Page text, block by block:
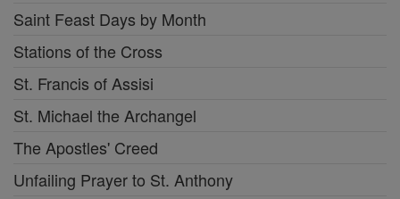
Saint Feast Days by Month
Stations of the Cross
St. Francis of Assisi
St. Michael the Archangel
The Apostles' Creed
Unfailing Prayer to St. Anthony